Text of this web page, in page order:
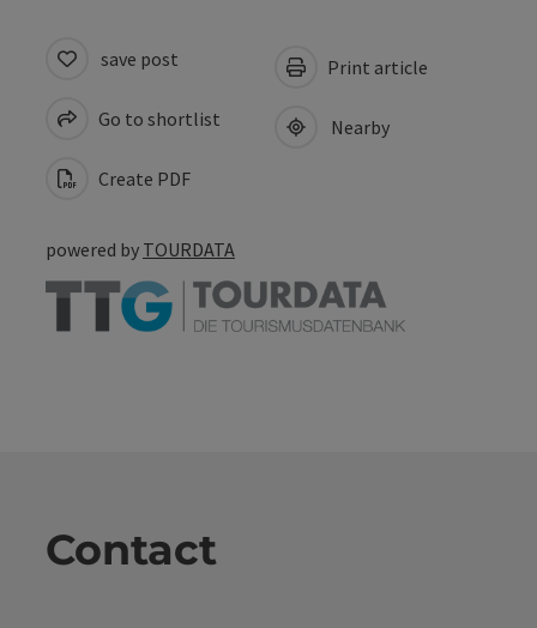
save post
Go to shortlist
Create PDF
Print article
Nearby
powered by TOURDATA
Contact